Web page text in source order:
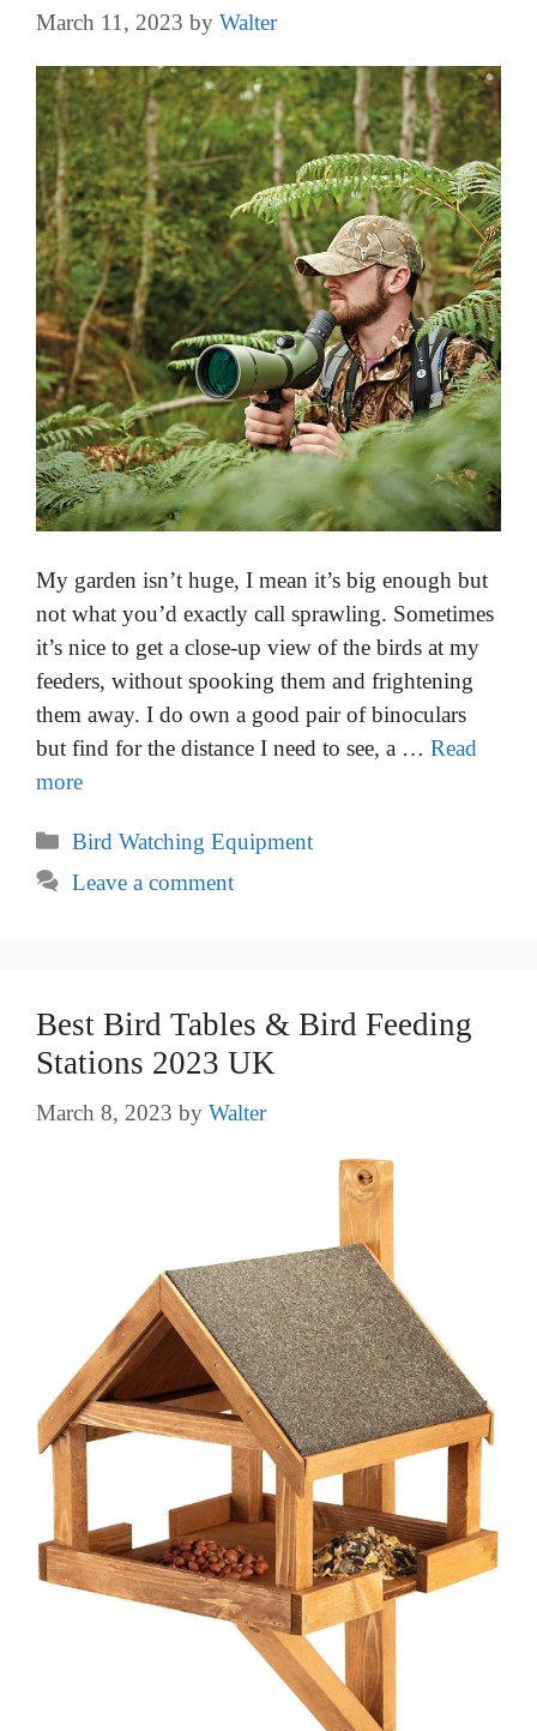
March 11, 2023 by Walter
My garden isn’t huge, I mean it’s big enough but
not what you’d exactly call sprawling. Sometimes
it’s nice to get a close-up view of the birds at my
feeders, without spooking them and frightening
them away. I do own a good pair of binoculars
but find for the distance I need to see, a … Read
more
Categories
Bird Watching Equipment
Leave a comment
Best Bird Tables & Bird Feeding
Stations 2023 UK
March 8, 2023 by Walter